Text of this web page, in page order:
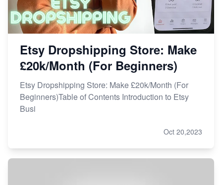
Etsy Dropshipping Store: Make
£20k/Month (For Beginners)
Etsy Dropshipping Store: Make £20k/Month (For
Beginners)Table of Contents Introduction to Etsy
Busi
Oct 20,2023